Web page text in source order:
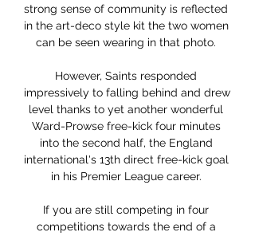
strong sense of community is reflected
in the art-deco style kit the two women
can be seen wearing in that photo.
However, Saints responded
impressively to falling behind and drew
level thanks to yet another wonderful
Ward-Prowse free-kick four minutes
into the second half, the England
international's 13th direct free-kick goal
in his Premier League career.
If you are still competing in four
competitions towards the end of a